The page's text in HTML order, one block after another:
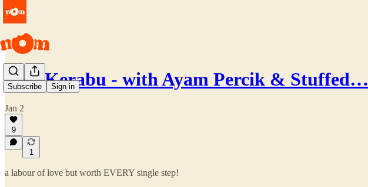
Subscribe Sign in
Nasi Kerabu - with Ayam Percik & Stuffed…
Jan 2
9
1
a labour of love but worth EVERY single step!